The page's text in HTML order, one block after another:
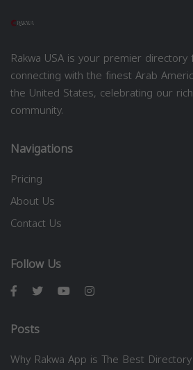
Rakwa USA is your premier
connecting with the finest Arab
the United States, celebrating our
community.
Navigations
Pricing
About Us
Contact Us
Follow Us
Posts
Why Rakwa App is The Best